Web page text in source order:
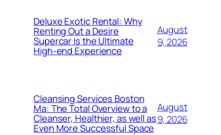
Deluxe Exotic Rental: Why
Renting Out a Desire
Supercar Is the Ultimate
High-end Experience
August
9, 2026
Cleansing Services Boston
Ma: The Total Overview to a
Cleanser, Healthier, as well as
Even More Successful Space
August
9, 2026